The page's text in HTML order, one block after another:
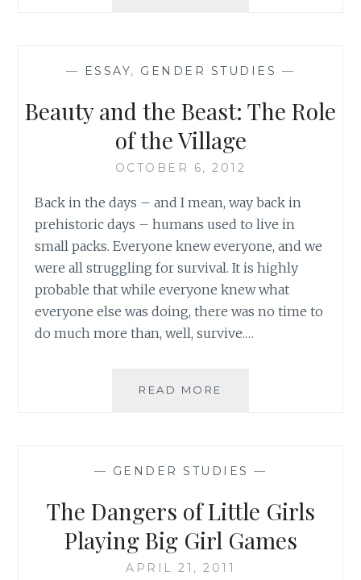
AND
BUM
PART
1
— ESSAY, GENDER STUDIES —
Beauty and the Beast: The Role
of the Village
OCTOBER 6, 2012
Back in the days – and I mean, way back in
prehistoric days – humans used to live in
small packs. Everyone knew everyone, and we
were all struggling for survival. It is highly
probable that while everyone knew what
everyone else was doing, there was no time to
do much more than, well, survive.…
READ MORE
ROLE
THE
VILLAGE
— GENDER STUDIES —
The Dangers of Little Girls
Playing Big Girl Games
APRIL 21, 2011